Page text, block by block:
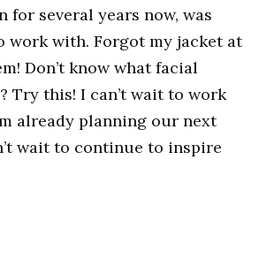
for several years now, was
work with. Forgot my jacket at
Don’t know what facial
Try this! I can’t wait to work
already planning our next
wait to continue to inspire